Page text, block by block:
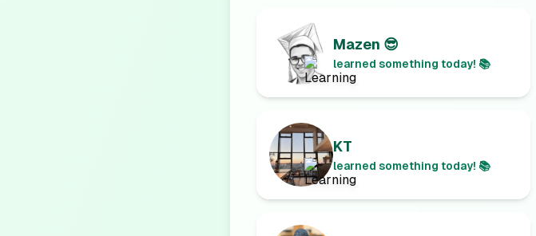
Mazen 😎
learned something today! 📚
KT
learned something today! 📚